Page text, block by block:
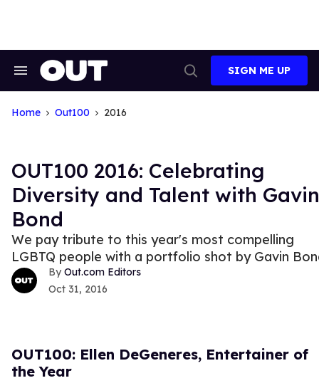
Search
Navigation
Search
SIGN ME UP
Home Out100 2016
OUT100 2016: Celebrating
Diversity and Talent with Gavin
Bond
We pay tribute to this year's most compelling
LGBTQ people with a portfolio shot by Gavin
Out.com Editors
Oct 31, 2016
OUT100: Ellen DeGeneres, Entertainer of
the Year